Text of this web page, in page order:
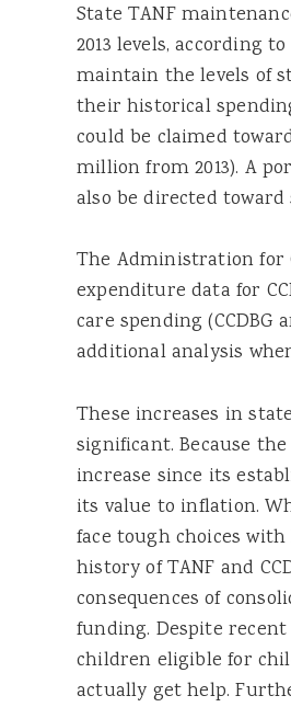
State TANF
2013 levels, according
maintain the levels of
their historical
could be claimed
million from 2013). A
also be directed toward
The Administration for
expenditure data for
care spending (CCDBG
additional analysis
These increases in
significant. Because
increase since its
its value to inflation.
face tough choices
history of TANF and
consequences of
funding. Despite
children eligible for
actually get help.